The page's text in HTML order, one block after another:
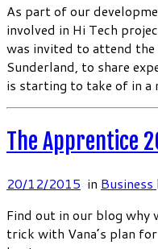
As part of our
involved in Hi Tech
was invited to attend
Sunderland, to share
is starting to take of in
The Apprentice
20/12/2015 in Business
Find out in our blog why
trick with Vana’s plan